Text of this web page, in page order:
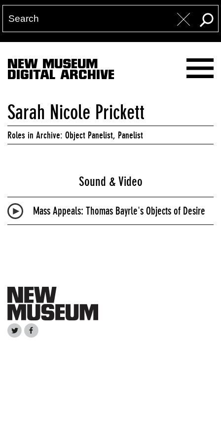
NEW MUSEUM
DIGITAL ARCHIVE
Sarah Nicole Prickett
Roles in Archive: Object Panelist, Panelist
Sound & Video
Mass Appeals: Thomas Bayrle's Objects of Desire